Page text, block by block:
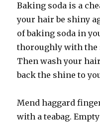
Baking soda is a
your hair be shiny
of baking soda in
thoroughly with the
Then wash your
back the shine to
Mend haggard
with a teabag.